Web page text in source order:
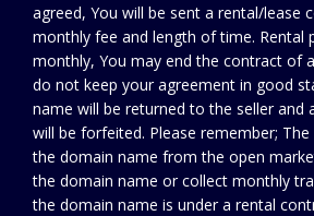
agreed, You will be sent a rental/lease
monthly fee and length of time. Rental
monthly, You may end the contract of
do not keep your agreement in good
name will be returned to the seller and
will be forfeited. Please remember;
the domain name from the open
the domain name or collect monthly
the domain name is under a rental